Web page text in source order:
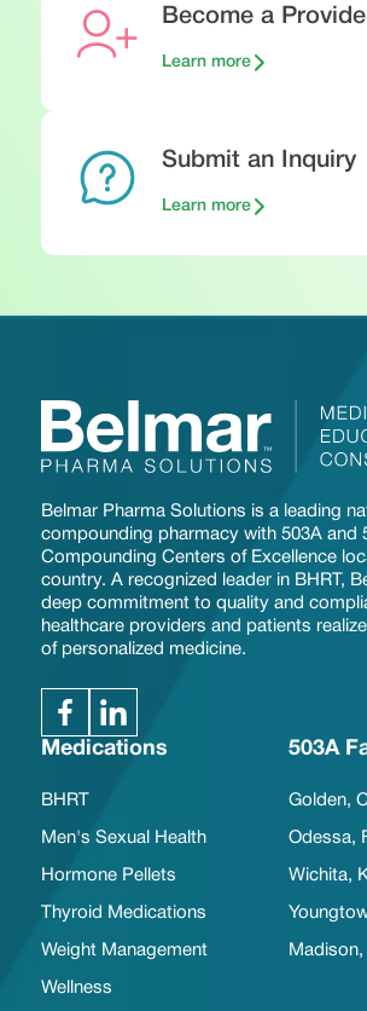
Become a
Learn more
Submit an Inquiry
Learn more
Belmar Pharma Solutions is a leading
compounding pharmacy with 503A and
Compounding Centers of Excellence
country. A recognized leader in BHRT,
deep commitment to quality and
healthcare providers and patients
of personalized medicine.
Medications
BHRT
Men's Sexual Health
Hormone Pellets
Thyroid Medications
Weight Management
Wellness
503A
Golden,
Odessa,
Wichita,
Madison,